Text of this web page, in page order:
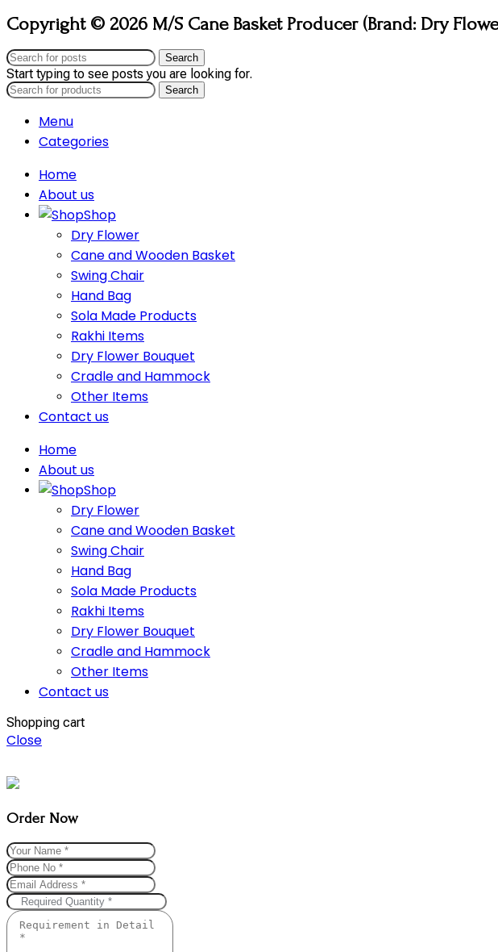
Copyright © 2026 M/S Cane Basket Producer (Brand: Dry
Search
Start typing to see posts you are looking for.
Search
Menu
Categories
Home
About us
Shop
Dry Flower
Cane and Wooden Basket
Swing Chair
Hand Bag
Sola Made Products
Rakhi Items
Dry Flower Bouquet
Cradle and Hammock
Other Items
Contact us
Home
About us
Shop
Dry Flower
Cane and Wooden Basket
Swing Chair
Hand Bag
Sola Made Products
Rakhi Items
Dry Flower Bouquet
Cradle and Hammock
Other Items
Contact us
Shopping cart
Close
Order Now